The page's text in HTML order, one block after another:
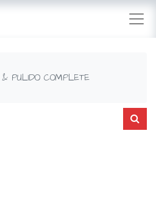
PULIDO COMPLETE